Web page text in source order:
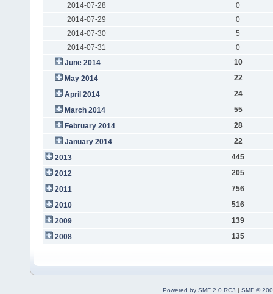
2014-07-28
0
2014-07-29
0
2014-07-30
5
2014-07-31
0
June 2014
10
May 2014
22
April 2014
24
March 2014
55
February 2014
28
January 2014
22
2013
445
2012
205
2011
756
2010
516
2009
139
2008
135
Powered by SMF 2.0 RC3 | SMF ©